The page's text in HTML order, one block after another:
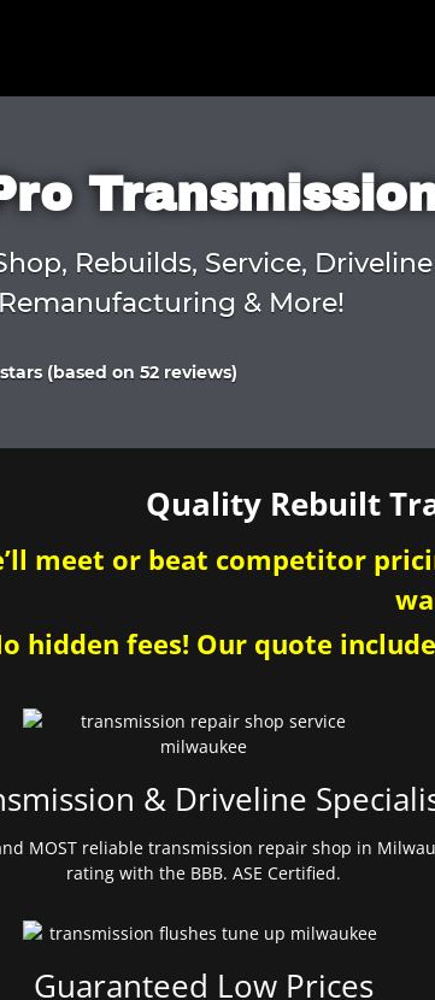
Rebuilds, Service, Driveline
& More!
(based on 52 reviews)
Quality Rebuilt
meet or beat competitor
hidden fees! Our quote
& Driveline
MOST reliable transmission repair shop in
rating with the BBB. ASE Certified.
Guaranteed Low Prices